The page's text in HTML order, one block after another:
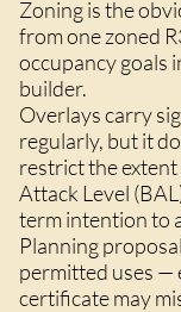
Zoning is the
from one zoned
occupancy goals
builder.
Overlays carry
regularly, but it
restrict the
Attack Level
term intention to
Planning
permitted uses —
certificate may